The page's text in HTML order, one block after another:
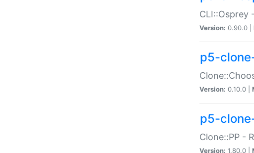
CLI::Osprey
Version: 0.90.0 |
p5-
Version: 0.10.0 |
p5-
Clone::PP -
Version: 1.80.0 |